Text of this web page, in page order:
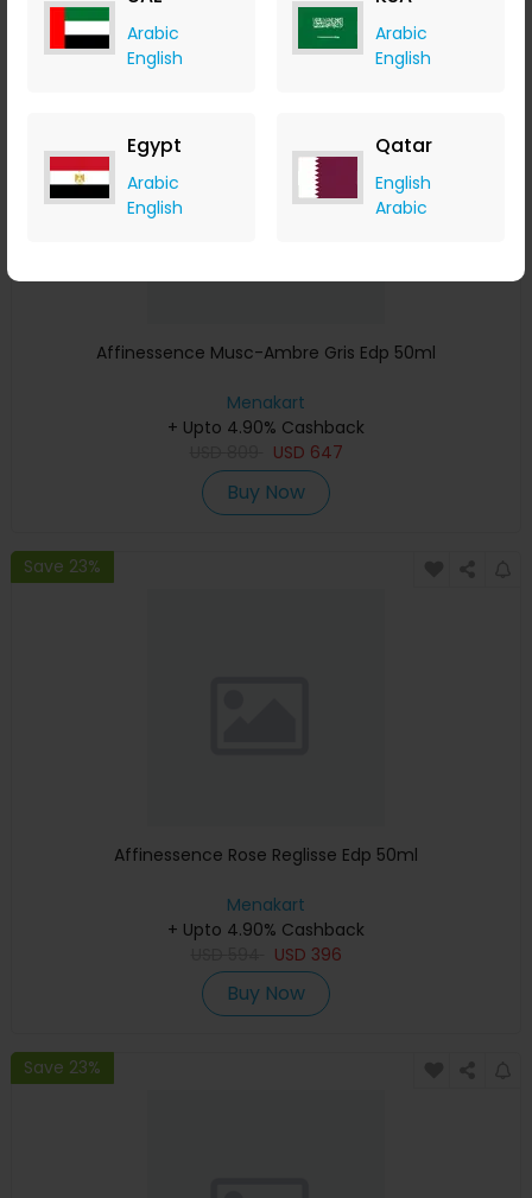
Arabic
English
Arabic
English
Egypt
Arabic
English
Qatar
English
Arabic
Affinessence Musc-Ambre Gris Edp 50ml
Menakart
+ Upto 4.90% Cashback
USD 647
Buy Now
Save 23%
Affinessence Rose Reglisse Edp 50ml
Menakart
+ Upto 4.90% Cashback
USD 396
Buy Now
Save 23%